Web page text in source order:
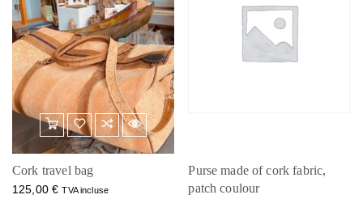
Cork travel bag
125,00€ TVA incluse
Purse made of cork fabric,
patch coulour